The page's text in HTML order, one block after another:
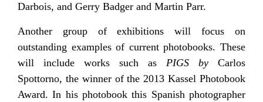
Darbois, and Gerry Badger and Martin Parr.
Another group of exhibitions will focus on
outstanding examples of current photobooks. These
will include works such as PIGS by Carlos
Spottorno, the winner of the 2013 Kassel Photobook
Award. In his photobook this Spanish photographer